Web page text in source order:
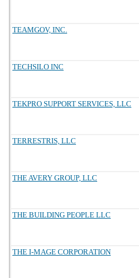
TEAMGOV, INC.
TECHSILO INC
TEKPRO SUPPORT SERVICES, LLC
TERRESTRIS, LLC
THE AVERY GROUP, LLC
THE BUILDING PEOPLE LLC
THE I-MAGE CORPORATION